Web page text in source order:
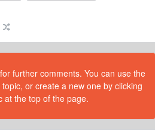
further comments. You can use the
or create a new one by clicking
at the top of the page.